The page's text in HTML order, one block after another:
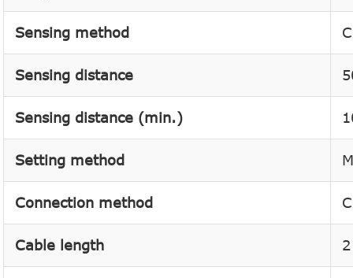
Sensing method
Sensing distance
Sensing distance (min.)
Setting method
Connection method
Cable length